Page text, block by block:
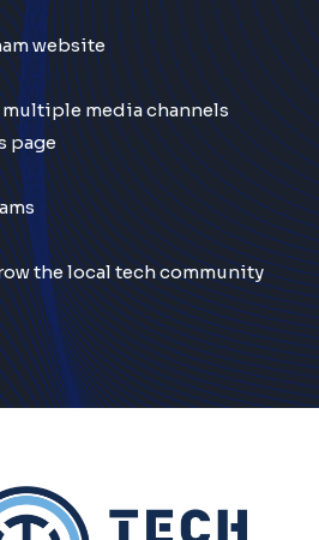
website
media channels
page
the local tech community